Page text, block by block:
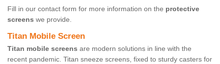
Fill in our contact form for more information on the protective
screens we provide.
Titan Mobile Screen
Titan mobile screens are modern solutions in line with the
recent pandemic. Titan sneeze screens, fixed to sturdy casters for